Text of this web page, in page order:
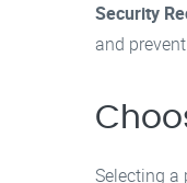
Security
and
Selecting a